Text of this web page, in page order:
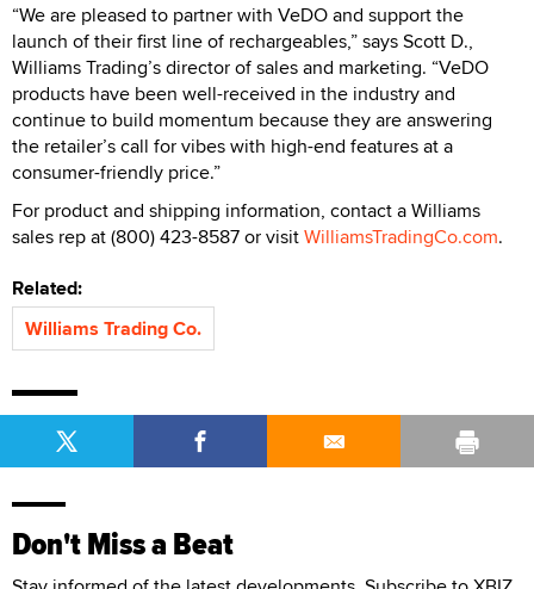
“We are pleased to partner with VeDO and support the
launch of their first line of rechargeables,” says Scott D.,
Williams Trading’s director of sales and marketing. “VeDO
products have been well-received in the industry and
continue to build momentum because they are answering
the retailer’s call for vibes with high-end features at a
consumer-friendly price.”
For product and shipping information, contact a Williams
sales rep at (800) 423-8587 or visitWilliamsTradingCo.com.
Related:
Williams Trading Co.
Don't Miss a Beat